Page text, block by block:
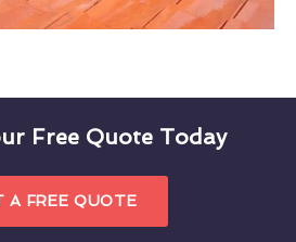
Free Quote Today
A FREE QUOTE